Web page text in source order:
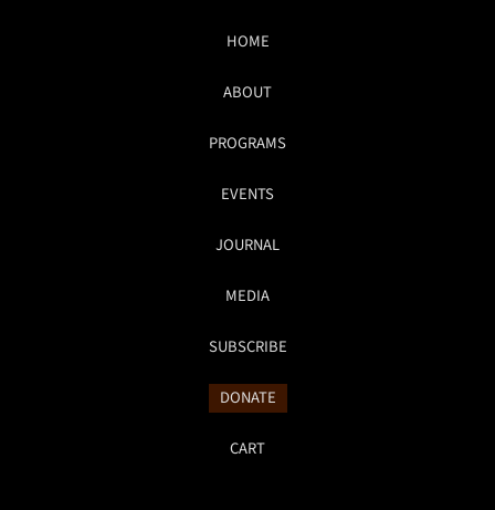
HOME
ABOUT
PROGRAMS
EVENTS
JOURNAL
MEDIA
SUBSCRIBE
DONATE
CART